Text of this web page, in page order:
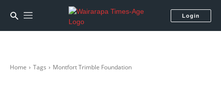
Login
Home Tags Montfort Trimble Foundation